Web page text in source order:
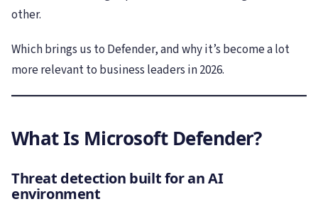
other.
Which brings us to Defender, and why it’s become a lot
more relevant to business leaders in 2026.
What Is Microsoft Defender?
Threat detection built for an AI
environment